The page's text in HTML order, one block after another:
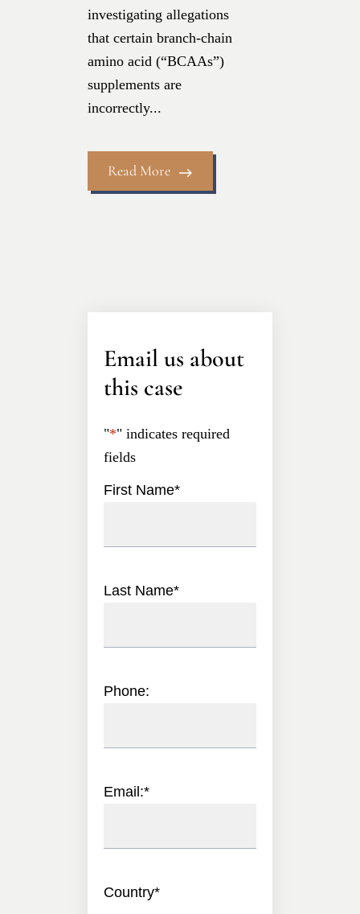
investigating allegations
that certain branch-chain
amino acid (“BCAAs”)
supplements are
incorrectly...
Read More
Email us about
this case
"*" indicates required
fields
First Name*
Last Name*
Phone:
Email:*
Country*